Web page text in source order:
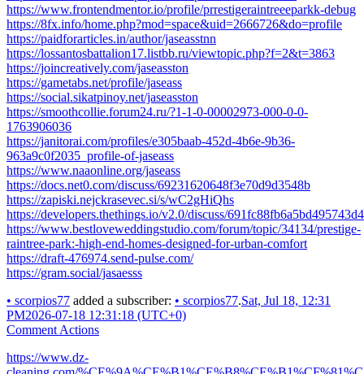
https://www.frontendmentor.io/profile/prrestigeraintreeeparkk-debug
https://8fx.info/home.php?mod=space&uid=2666726&do=profile
https://paidforarticles.in/author/jaseasstnn
https://lossantosbattalion17.listbb.ru/viewtopic.php?f=2&t=3863
https://joincreatively.com/jaseasston
https://gametabs.net/profile/jaseass
https://social.sikatpinoy.net/jaseasston
https://smoothcollie.forum24.ru/?1-1-0-00002973-000-0-0-
1763906036
https://janitorai.com/profiles/e305baab-452d-4b6e-9b36-
963a9c0f2035_profile-of-jaseass
https://www.naaonline.org/jaseass
https://docs.net0.com/discuss/69231620648f3e70d9d3548b
https://zapiski.nejckrasevec.si/s/wC2gHiQhs
https://developers.thethings.io/v2.0/discuss/
https://www.bestloveweddingstudio.com/forum/topic/34134/prestige-
raintree-park:-high-end-homes-designed-for-urban-comfort
https://draft-476974.send-pulse.com/
https://gram.social/jasaesss
• scorpios77 added a subscriber: • scorpios77.Sat, Jul 18, 12:31
PM2026-07-18 12:31:18 (UTC+0)
Comment Actions
https://www.dz-